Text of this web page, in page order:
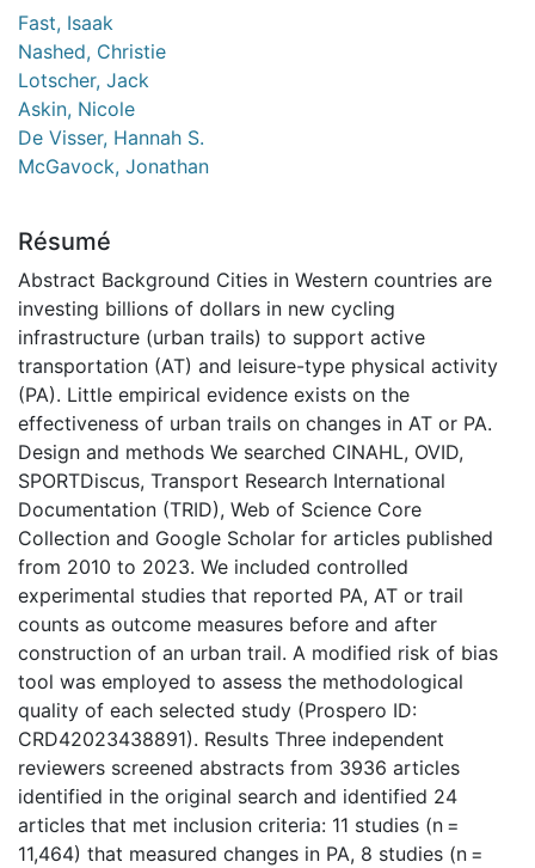
Fast, Isaak
Nashed, Christie
Lotscher, Jack
Askin, Nicole
De Visser, Hannah S.
McGavock, Jonathan
Résumé
Abstract Background Cities in Western countries are
investing billions of dollars in new cycling
infrastructure (urban trails) to support active
transportation (AT) and leisure-type physical activity
(PA). Little empirical evidence exists on the
effectiveness of urban trails on changes in AT or PA.
Design and methods We searched CINAHL, OVID,
SPORTDiscus, Transport Research International
Documentation (TRID), Web of Science Core
Collection and Google Scholar for articles published
from 2010 to 2023. We included controlled
experimental studies that reported PA, AT or trail
counts as outcome measures before and after
construction of an urban trail. A modified risk of bias
tool was employed to assess the methodological
quality of each selected study (Prospero ID:
CRD42023438891). Results Three independent
reviewers screened abstracts from 3936 articles
identified in the original search and identified 24
articles that met inclusion criteria: 11 studies (n =
11,464) that measured changes in PA, 8 studies (n =